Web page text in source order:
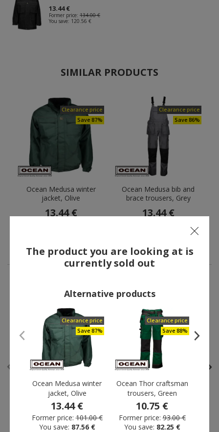
13.44 €
Former price: 134.00 €
You save: 120.56 €
SIMILAR PRODUCTS
Clearance price
Save 87%
Ocean Medusa winter
jacket, Olive
13.44 €
Clearance price
Save 86%
Ocean Medusa bib and
brace trousers, Grey
13.44 €
OTHERS ALSO BOUGHT
Outlet
Save 71%
Ocean Medusa craftsman
trousers, Olive
Clearance price
Save 87%
Ocean Medusa winter
jacket, Olive
The product you are looking at is
currently sold out
Alternative products
Clearance price
Save 87%
Ocean Medusa winter
jacket, Olive
13.44 €
Former price: 101.00 €
You save: 87.56 €
Clearance price
Save 88%
Ocean Thor craftsman
trousers, Green
10.75 €
Former price: 93.00 €
You save: 82.25 €